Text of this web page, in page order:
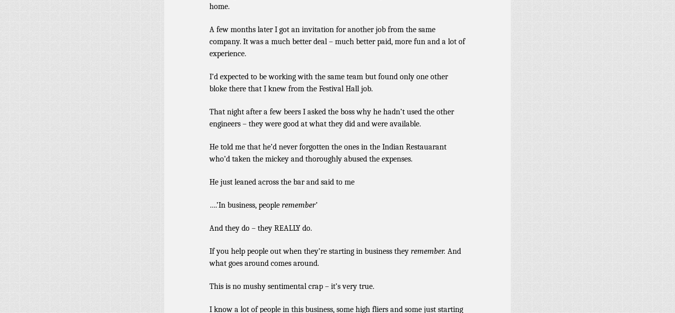
home.
A few months later I got an invitation for another job from the same
company. It was a much better deal – much better paid, more fun and a lot of
experience.
I’d expected to be working with the same team but found only one other
bloke there that I knew from the Festival Hall job.
That night after a few beers I asked the boss why he hadn’t used the other
engineers – they were good at what they did and were available.
He told me that he’d never forgotten the ones in the Indian Restauarant
who’d taken the mickey and thoroughly abused the expenses.
He just leaned across the bar and said to me
….’In business, people remember’
And they do – they REALLY do.
If you help people out when they’re starting in business they remember. And
what goes around comes around.
This is no mushy sentimental crap – it’s very true.
I know a lot of people in this business, some high fliers and some just starting